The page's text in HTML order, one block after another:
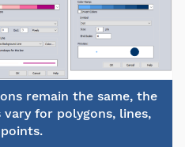
remain the same, the
for polygons, lines,